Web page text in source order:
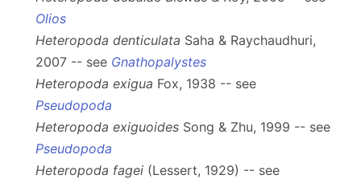
Olios
Heteropoda denticulata Saha & Raychaudhuri,
2007 -- see Gnathopalystes
Heteropoda exigua Fox, 1938 -- see
Pseudopoda
Heteropoda exiguoides Song & Zhu, 1999 -- see
Pseudopoda
Heteropoda fagei (Lessert, 1929) -- see